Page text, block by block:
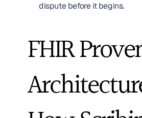
dispute before it begins.
FHIR